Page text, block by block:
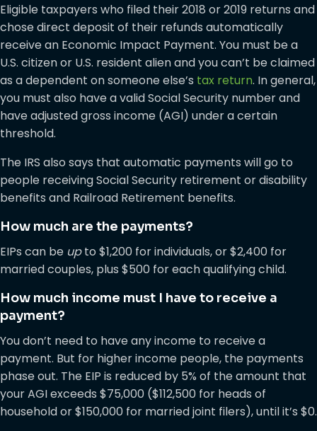
Eligible taxpayers who filed their 2018 or 2019 returns and
chose direct deposit of their refunds automatically
receive an Economic Impact Payment. You must be a
U.S. citizen or U.S. resident alien and you can’t be claimed
as a dependent on someone else’s tax return. In general,
you must also have a valid Social Security number and
have adjusted gross income (AGI) under a certain
threshold.
The IRS also says that automatic payments will go to
people receiving Social Security retirement or disability
benefits and Railroad Retirement benefits.
How much are the payments?
EIPs can be upto $1,200 for individuals, or $2,400 for
married couples, plus $500 for each qualifying child.
How much income must I have to receive a
payment?
You don’t need to have any income to receive a
payment. But for higher income people, the payments
phase out. The EIP is reduced by 5% of the amount that
your AGI exceeds $75,000 ($112,500 for heads of
household or $150,000 for married joint filers), until it’s $0.